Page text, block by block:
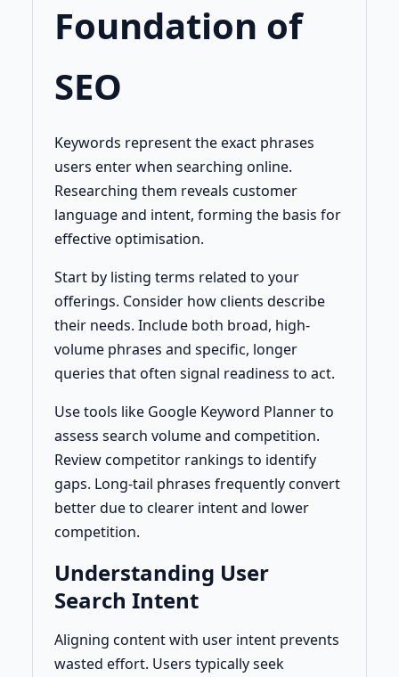
Foundation of
SEO
Keywords represent the exact phrases
users enter when searching online.
Researching them reveals customer
language and intent, forming the basis for
effective optimisation.
Start by listing terms related to your
offerings. Consider how clients describe
their needs. Include both broad, high-
volume phrases and specific, longer
queries that often signal readiness to act.
Use tools like Google Keyword Planner to
assess search volume and competition.
Review competitor rankings to identify
gaps. Long-tail phrases frequently convert
better due to clearer intent and lower
competition.
Understanding User
Search Intent
Aligning content with user intent prevents
wasted effort. Users typically seek